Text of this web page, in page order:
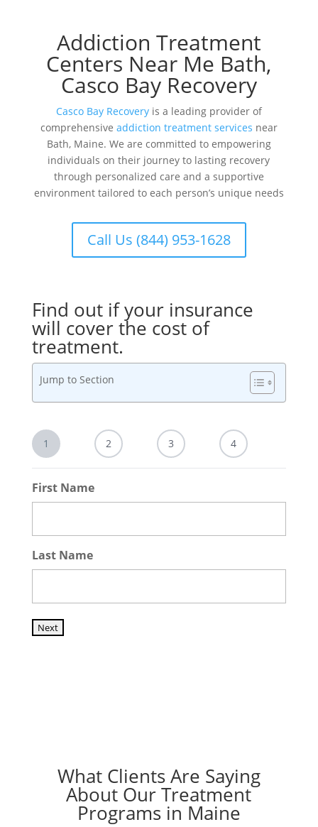
Addiction Treatment
Centers Near Me Bath,
Casco Bay Recovery
Casco Bay Recoveryis a leading provider of
comprehensive addiction treatment services near
Bath, Maine. We are committed to empowering
individuals on their journey to lasting recovery
through personalized care and a supportive
environment tailored to each person’s unique needs
Call Us (844) 953-1628
Find out if your insurance
will cover the cost of
treatment.
Jump to Section
1 2 3 4
First Name
Last Name
Next
What Clients Are Saying
About Our Treatment
Programs in Maine